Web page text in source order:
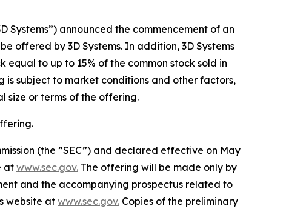
Systems”) announced the commencement of an
offered by 3D Systems. In addition, 3D Systems
to up to 15% of the common stock sold in
is subject to market conditions and other factors,
size or terms of the offering.
(the ”SEC”) and declared effective on May
at www.sec.gov. The offering will be made only by
and the accompanying prospectus related to
website at www.sec.gov. Copies of the preliminary